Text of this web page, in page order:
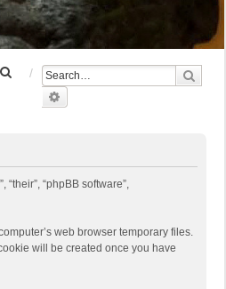
“phpBB software”,
web browser temporary files.
will be created once you have